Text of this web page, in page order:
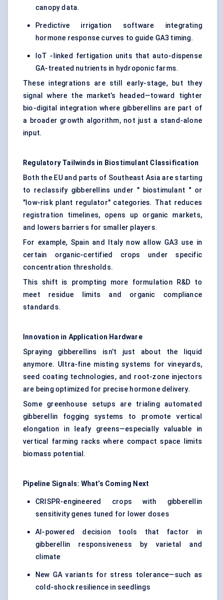
canopy data.
Predictive irrigation software integrating
hormone response curves to guide GA3 timing.
IoT -linked fertigation units that auto-dispense
GA-treated nutrients in hydroponic farms.
These integrations are still early-stage, but they
signal where the market’s headed—toward tighter
bio-digital integration where gibberellins are part of
a broader growth algorithm, not just a stand-alone
input.
Regulatory Tailwinds in Biostimulant Classification
Both the EU and parts of Southeast Asia are starting
to reclassify gibberellins under " biostimulant " or
"low-risk plant regulator" categories. That reduces
registration timelines, opens up organic markets,
and lowers barriers for smaller players.
For example, Spain and Italy now allow GA3 use in
certain organic-certified crops under specific
concentration thresholds.
This shift is prompting more formulation R&D to
meet residue limits and organic compliance
standards.
Innovation in Application Hardware
Spraying gibberellins isn’t just about the liquid
anymore. Ultra-fine misting systems for vineyards,
seed coating technologies, and root-zone injectors
are being optimized for precise hormone delivery.
Some greenhouse setups are trialing automated
gibberellin fogging systems to promote vertical
elongation in leafy greens—especially valuable in
vertical farming racks where compact space limits
biomass potential.
Pipeline Signals: What’s Coming Next
CRISPR-engineered crops with gibberellin
sensitivity genes tuned for lower doses
AI-powered decision tools that factor in
gibberellin responsiveness by varietal and
climate
New GA variants for stress tolerance—such as
cold-shock resilience in seedlings